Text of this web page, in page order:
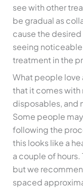
see with other
be gradual as
cause the
seeing
treatment in the
What people love
that it comes
disposables, and
Some people
following the
this looks like a
a couple of
but we
spaced